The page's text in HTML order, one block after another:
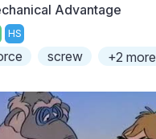
Advantage
HS
screw +2 more